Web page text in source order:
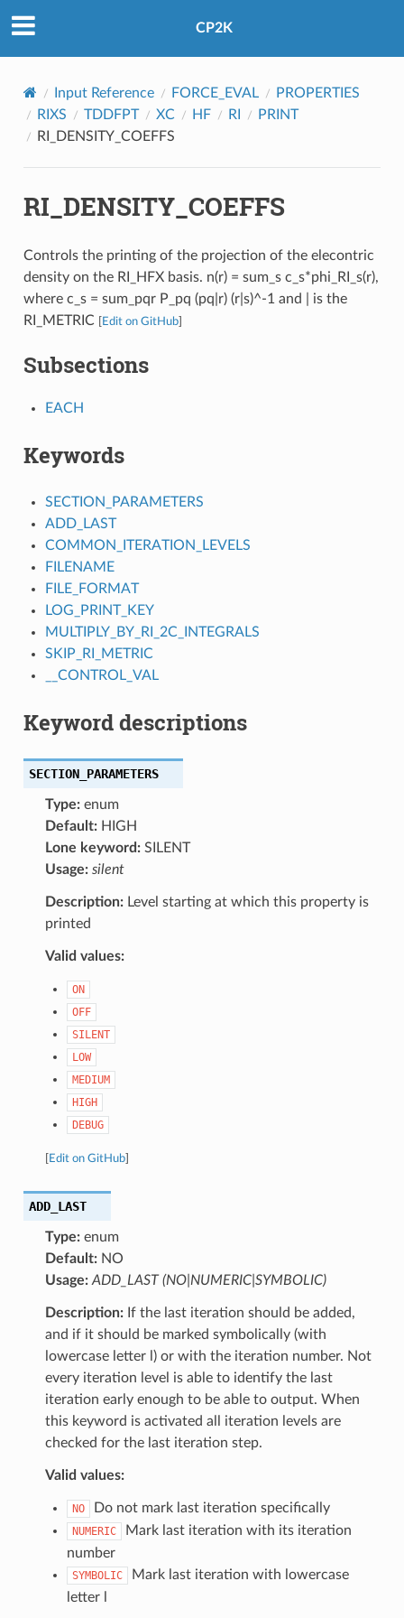
CP2K
Input Reference FORCE_EVAL
PROPERTIES
RIXS
TDDFPT XC HF RI
PRINT
RI_DENSITY_COEFFS
RI_DENSITY_COEFFS
Controls the printing of the projection of the elecontric
density on the RI_HFX basis. n(r) = sum_s c_s*phi_RI_s(r),
where c_s = sum_pqr P_pq (pq|r) (r|s)^-1 and | is the
RI_METRIC
Edit on GitHub]
Subsections
EACH
Keywords
SECTION_PARAMETERS
ADD_LAST
COMMON_ITERATION_LEVELS
FILENAME
FILE_FORMAT
LOG_PRINT_KEY
MULTIPLY_BY_RI_2C_INTEGRALS
SKIP_RI_METRIC
__CONTROL_VAL
Keyword descriptions
SECTION_PARAMETERS
Type:enum
Default:HIGH
Lone keyword:SILENT
Usage: silent
Description:Level starting at which this property is
printed
Valid values:
ON
OFF
SILENT
LOW
MEDIUM
HIGH
DEBUG
Edit on GitHub]
ADD_LAST
Type:enum
Default:NO
Usage: ADD_LAST (NO|NUMERIC|SYMBOLIC)
Description:If the last iteration should be added,
and if it should be marked symbolically (with
lowercase letter l) or with the iteration number. Not
every iteration level is able to identify the last
iteration early enough to be able to output. When
this keyword is activated all iteration levels are
checked for the last iteration step.
Valid values:
NO Do not mark last iteration specifically
NUMERIC
Mark last iteration with its iteration
number
SYMBOLIC
Mark last iteration with lowercase
letter l